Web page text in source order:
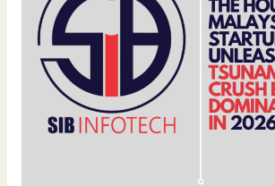
STARTUPS
MUST
UNLEASH
TSUNAMI